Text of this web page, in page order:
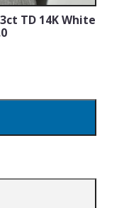
TD 14K White